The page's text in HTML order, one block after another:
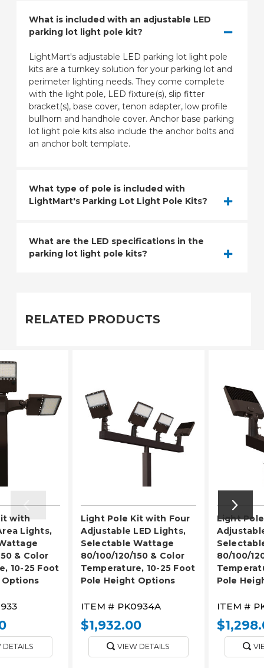
What is included with an adjustable LED
parking lot light pole kit?
LightMart's adjustable LED parking lot light pole
kits are a turnkey solution for your parking lot and
perimeter lighting needs. They come complete
with the light pole, LED fixture(s), slip fitter
bracket(s), base cover, tenon adapter, low profile
bullhorn and handhole cover. Anchor base parking
lot light pole kits also include the anchor bolts and
an anchor bolt template.
What type of pole is included with
LightMart's Parking Lot Light Pole Kits?
What are the LED specifications in the
parking lot light pole kits?
RELATED PRODUCTS
with
Lights,
& Color
10-25 Foot
DETAILS
Light Pole Kit with Four
Adjustable LED Lights,
Selectable Wattage
80/100/120/150 & Color
Temperature, 10-25 Foot
Pole Height Options
ITEM # PK0934A
$1,932.00
VIEW DETAILS
Light
80/100/
Pole
ITEM #